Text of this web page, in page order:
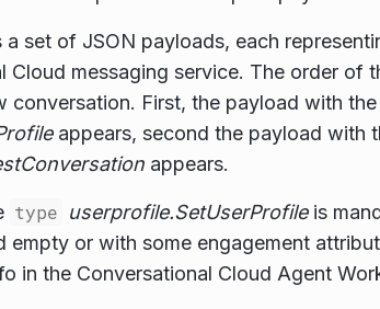
a set of JSON payloads, each
Cloud messaging service. The order of
conversation. First, the payload with the
appears, second the payload with
appears.
type userprofile.SetUserProfileis
empty or with some engagement
in the Conversational Cloud Agent